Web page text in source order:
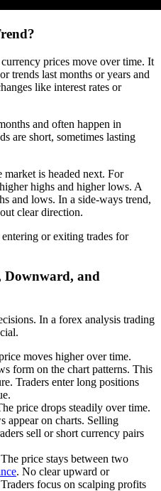
prices move over time. It
trends last months or years and
like interest rates or
and often happen in
are short, sometimes lasting
market is headed next. For
highs and higher lows. A
and lows. In a side-ways trend,
clear direction.
or exiting trades for
Downward, and
In a forex analysis trading
moves higher over time.
form on the chart patterns. This
Traders enter long positions
price drops steadily over time.
appear on charts. Selling
sell or short currency pairs
The price stays between two
. No clear upward or
focus on scalping profits